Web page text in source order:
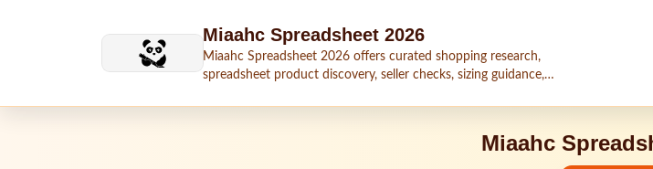
Miaahc Spreadsheet 2026
Miaahc Spreadsheet 2026 offers curated shopping research,
spreadsheet product discovery, seller checks, sizing guidance,
Miaahc